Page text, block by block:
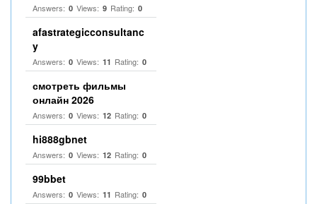
Answers: 0 Views: 9 Rating: 0
afastrategicconsultanc
y
Answers: 0 Views: 11 Rating: 0
смотреть фильмы
онлайн 2026
Answers: 0 Views: 12 Rating: 0
hi888gbnet
Answers: 0 Views: 12 Rating: 0
99bbet
Answers: 0 Views: 11 Rating: 0